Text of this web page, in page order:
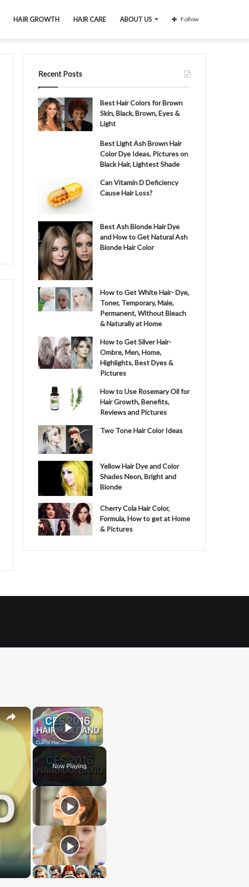
HAIR GROWTH HAIR CARE ABOUT US Follow
Recent Posts
Best Hair Colors for Brown
Skin, Black, Brown, Eyes &
Light
Best Light Ash Brown Hair
Color Dye Ideas, Pictures on
Black Hair, Lightest Shade
Can Vitamin D Deficiency
Cause Hair Loss?
Best Ash Blonde Hair Dye
and How to Get Natural Ash
Blonde Hair Color
How to Get White Hair- Dye,
Toner, Temporary, Male,
Permanent, Without Bleach
& Naturally at Home
How to Get Silver Hair-
Ombre, Men, Home,
Highlights, Best Dyes &
Pictures
How to Use Rosemary Oil for
Hair Growth, Benefits,
Reviews and Pictures
Two Tone Hair Color Ideas
Yellow Hair Dye and Color
Shades Neon, Bright and
Blonde
Cherry Cola Hair Color,
Formula, How to get at Home
& Pictures
×
Play Video
Now Playing
×